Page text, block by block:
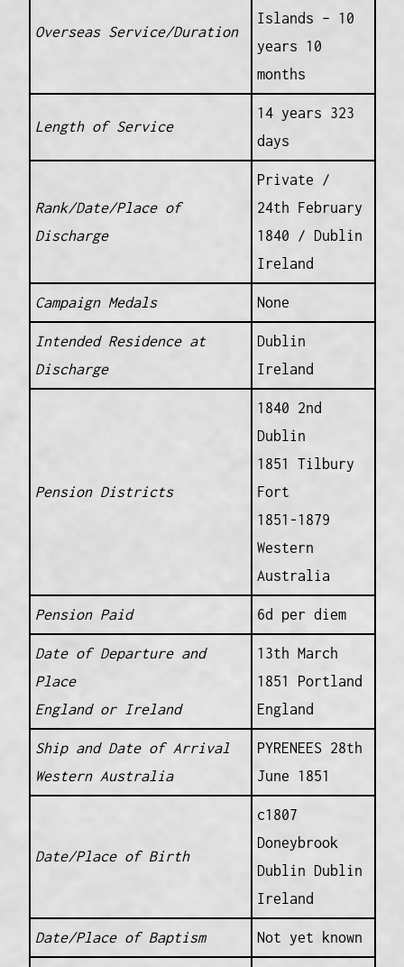
Overseas Service/Duration
Islands – 10
years 10
months
Length of Service
14 years 323
days
Rank/Date/Place of
Discharge
Private /
24th February
1840 / Dublin
Ireland
Campaign Medals None
Intended Residence at
Discharge
Dublin
Ireland
Pension Districts
1840 2nd
Dublin
1851 Tilbury
Fort
1851-1879
Western
Australia
Pension Paid 6d per diem
Date of Departure and
Place
England or Ireland
13th March
1851 Portland
England
Ship and Date of Arrival
Western Australia
PYRENEES 28th
June 1851
Date/Place of Birth
c1807
Doneybrook
Dublin Dublin
Ireland
Date/Place of Baptism Not yet known